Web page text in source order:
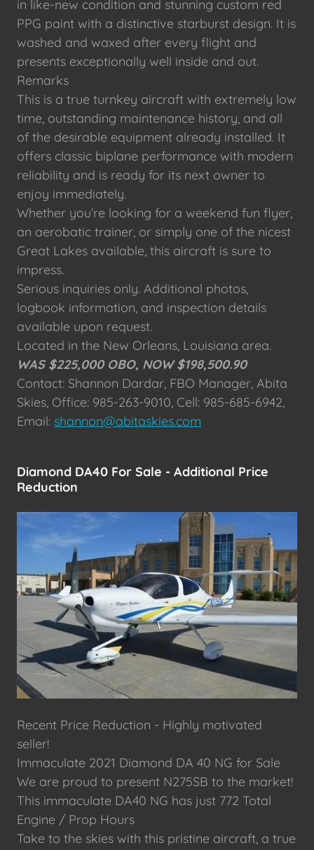
in like-new condition and stunning custom red
PPG paint with a distinctive starburst design. It is
washed and waxed after every flight and
presents exceptionally well inside and out.
Remarks
This is a true turnkey aircraft with extremely low
time, outstanding maintenance history, and all
of the desirable equipment already installed. It
offers classic biplane performance with modern
reliability and is ready for its next owner to
enjoy immediately.
Whether you’re looking for a weekend fun flyer,
an aerobatic trainer, or simply one of the nicest
Great Lakes available, this aircraft is sure to
impress.
Serious inquiries only. Additional photos,
logbook information, and inspection details
available upon request.
Located in the New Orleans, Louisiana area.
WAS $225,000 OBO, NOW $198,500.90
Contact: Shannon Dardar, FBO Manager, Abita
Skies, Office: 985-263-9010, Cell: 985-685-6942,
Email: shannon@abitaskies.com
Diamond DA40 For Sale - Additional Price
Reduction
Recent Price Reduction - Highly motivated
seller!
Immaculate 2021 Diamond DA 40 NG for Sale
We are proud to present N275SB to the market!
This immaculate DA40 NG has just 772 Total
Engine / Prop Hours
Take to the skies with this pristine aircraft, a true